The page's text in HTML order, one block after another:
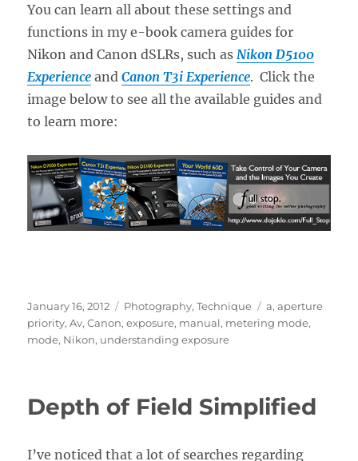
You can learn all about these settings and
functions in my e-book camera guides for
Nikon and Canon dSLRs, such as Nikon D5100
Experience andCanon T3i Experience. Click the
image below to see all the available guides and
to learn more:
Posted
on
January 16, 2012 Categories
Photography,Technique Tags
a,aperture
priority,Av,Canon,exposure, manual, metering mode,
mode, Nikon, understanding exposure
Depth of Field Simplified
I’ve noticed that a lot of searches regarding